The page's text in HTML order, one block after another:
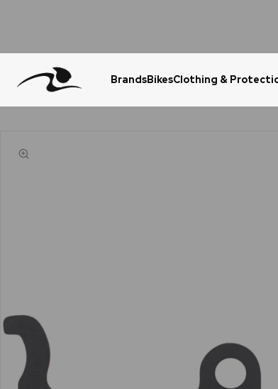
BrandsBikesClothing &